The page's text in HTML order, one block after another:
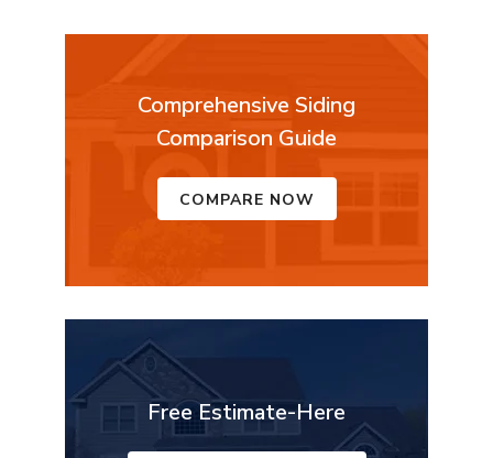
Comprehensive Siding
Comparison Guide
COMPARE NOW
Free Estimate-Here